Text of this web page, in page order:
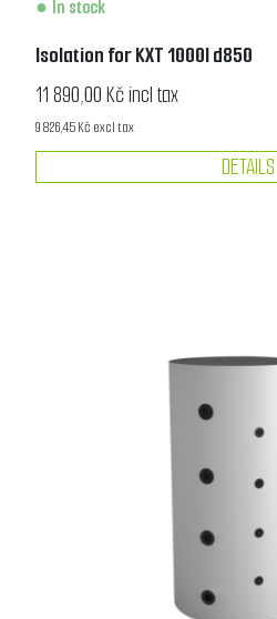
In stock
Isolation for KXT 1000l d850
11 890,00 Kč incl tax
9 826,45 Kč excl tax
DETAILS